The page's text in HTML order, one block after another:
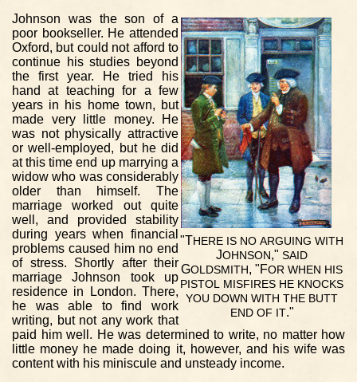
"THERE IS NO ARGUING WITH
JOHNSON ," SAID
GOLDSMITH , "FOR WHEN HIS
PISTOL MISFIRES HE KNOCKS
YOU DOWN WITH THE BUTT
END OF IT."
Johnson was the son of a
poor bookseller. He attended
Oxford, but could not afford to
continue his studies beyond
the first year. He tried his
hand at teaching for a few
years in his home town, but
made very little money. He
was not physically attractive
or well-employed, but he did
at this time end up marrying a
widow who was considerably
older than himself. The
marriage worked out quite
well, and provided stability
during years when financial
problems caused him no end
of stress. Shortly after their
marriage Johnson took up
residence in London. There,
he was able to find work
writing, but not any work that
paid him well. He was determined to write, no matter how
little money he made doing it, however, and his wife was
content with his miniscule and unsteady income.